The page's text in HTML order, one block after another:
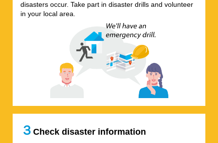
disasters occur. Take part in disaster drills and volunteer
in your local area.
３Check disaster information